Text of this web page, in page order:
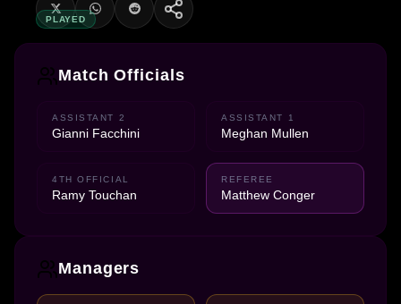
PLAYED
Match Officials
ASSISTANT 2
Gianni Facchini
ASSISTANT 1
Meghan Mullen
4TH OFFICIAL
Ramy Touchan
REFEREE
Matthew Conger
Managers